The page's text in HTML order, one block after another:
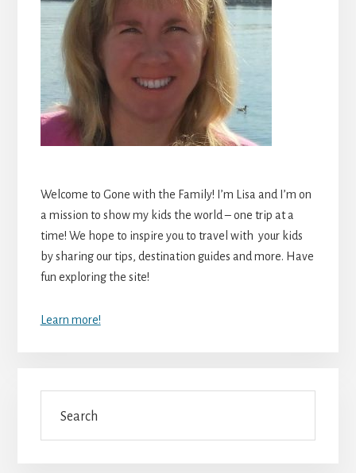
Welcome to Gone with the Family! I’m Lisa and I’m on
a mission to show my kids the world – one trip at a
time! We hope to inspire you to travel with your kids
by sharing our tips, destination guides and more. Have
fun exploring the site!
Learn more!